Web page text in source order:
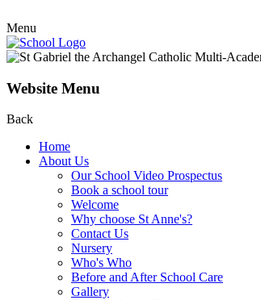
Menu
Website Menu
Back
Home
About Us
Our School Video Prospectus
Book a school tour
Welcome
Why choose St Anne's?
Contact Us
Nursery
Who's Who
Before and After School Care
Gallery